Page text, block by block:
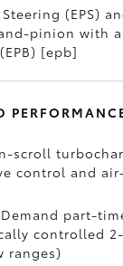
(EPS)
pinion with
[epb]
scroll
control and
part-
controlled
ranges)